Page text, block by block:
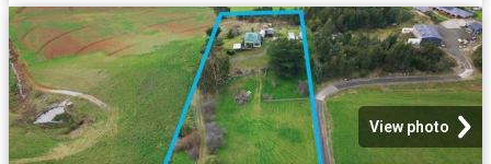
View photo